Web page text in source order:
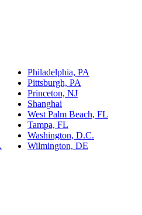
Philadelphia, PA
Pittsburgh, PA
Princeton, NJ
Shanghai
West Palm Beach, FL
Tampa, FL
Washington, D.C.
Wilmington, DE